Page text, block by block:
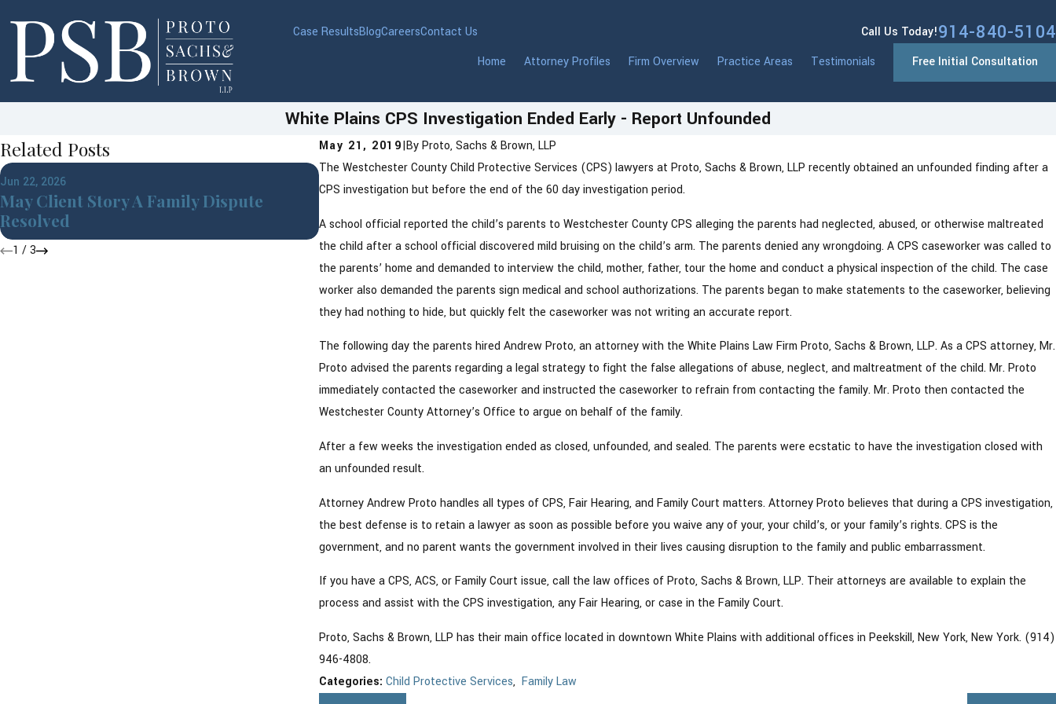
Case ResultsBlogCareersContact Us Call Us Today!914-840-5104
Home Attorney Profiles Firm Overview Practice Areas Testimonials Free Initial Consultation
White Plains CPS Investigation Ended Early - Report Unfounded
May 21, 2019|ByProto, Sachs & Brown, LLP
The Westchester County Child Protective Services (CPS) lawyers at Proto, Sachs & Brown, LLP recently obtained an unfounded finding after a
CPS investigation but before the end of the 60 day investigation period.
A school official reported the child’s parents to Westchester County CPS alleging the parents had neglected, abused, or otherwise maltreated
the child after a school official discovered mild bruising on the child’s arm. The parents denied any wrongdoing. A CPS caseworker was called to
the parents’ home and demanded to interview the child, mother, father, tour the home and conduct a physical inspection of the child. The case
worker also demanded the parents sign medical and school authorizations. The parents began to make statements to the caseworker, believing
they had nothing to hide, but quickly felt the caseworker was not writing an accurate report.
The following day the parents hired Andrew Proto, an attorney with the White Plains Law Firm Proto, Sachs & Brown, LLP. As a CPS attorney, Mr.
Proto advised the parents regarding a legal strategy to fight the false allegations of abuse, neglect, and maltreatment of the child. Mr. Proto
immediately contacted the caseworker and instructed the caseworker to refrain from contacting the family. Mr. Proto then contacted the
Westchester County Attorney’s Office to argue on behalf of the family.
After a few weeks the investigation ended as closed, unfounded, and sealed. The parents were ecstatic to have the investigation closed with
an unfounded result.
Attorney Andrew Proto handles all types of CPS, Fair Hearing, and Family Court matters. Attorney Proto believes that during a CPS investigation,
the best defense is to retain a lawyer as soon as possible before you waive any of your, your child’s, or your family’s rights. CPS is the
government, and no parent wants the government involved in their lives causing disruption to the family and public embarrassment.
If you have a CPS, ACS, or Family Court issue, call the law offices of Proto, Sachs & Brown, LLP. Their attorneys are available to explain the
process and assist with the CPS investigation, any Fair Hearing, or case in the Family Court.
Proto, Sachs & Brown, LLP has their main office located in downtown White Plains with additional offices in Peekskill, New York, New York. (914)
946-4808.
Categories: Child Protective Services, Family Law
Related Posts
Jun 22, 2026
May Client Story A Family Dispute
Resolved
Apr 1, 2026
Building a Modern Marriage With
Jan 6, 2026
New York Ends Anonymous CPS
to Know
1 /3